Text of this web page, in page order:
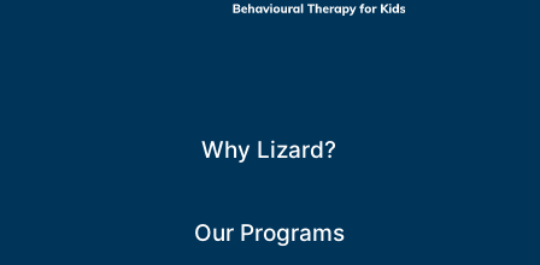
Why Lizard?
Our Programs